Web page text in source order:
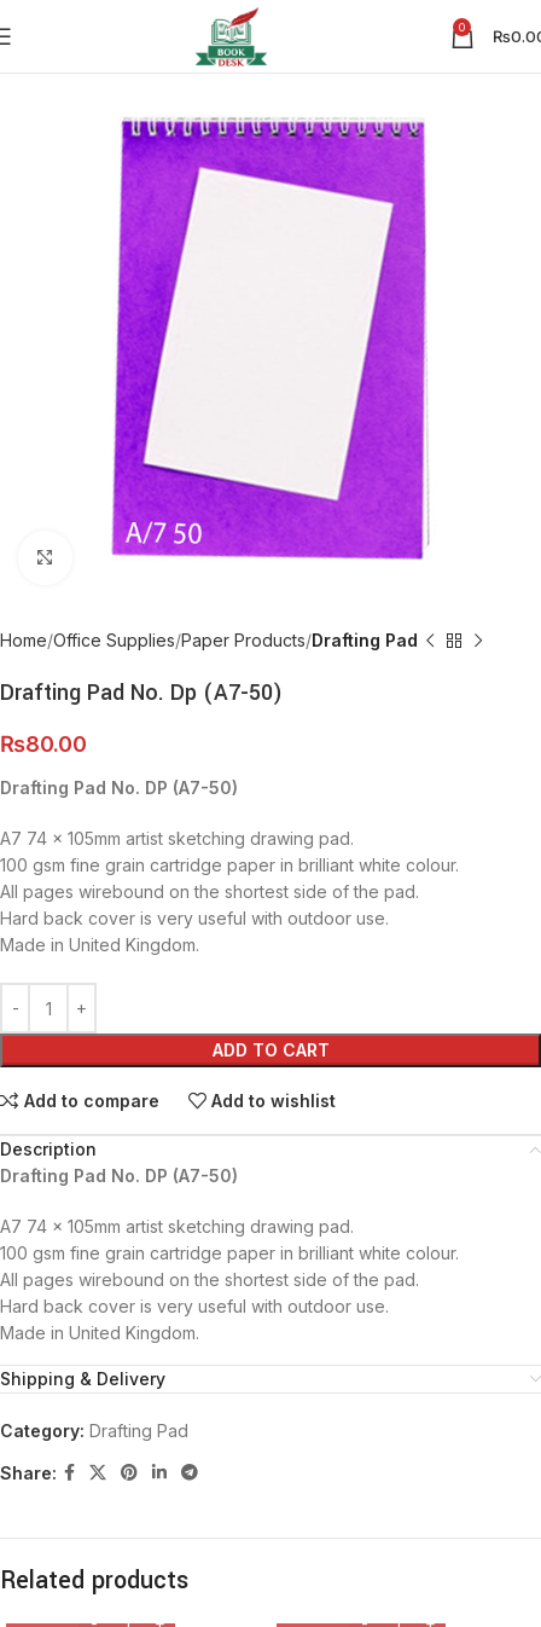
0 ₨
Click to enlarge
Home Office Supplies Paper Products Drafting Pad
Drafting Pad No. Dp (A7-50)
₨80.00
Drafting Pad No. DP (A7-50)
A7 74 x 105mm artist sketching drawing pad.
100 gsm fine grain cartridge paper in brilliant white colour.
All pages wirebound on the shortest side of the pad.
Hard back cover is very useful with outdoor use.
Made in United Kingdom.
ADD TO CART
Add to compare Add to wishlist
Description
Drafting Pad No. DP (A7-50)
A7 74 x 105mm artist sketching drawing pad.
100 gsm fine grain cartridge paper in brilliant white colour.
All pages wirebound on the shortest side of the pad.
Hard back cover is very useful with outdoor use.
Made in United Kingdom.
Shipping & Delivery
Category: Drafting Pad
Share:
Related products